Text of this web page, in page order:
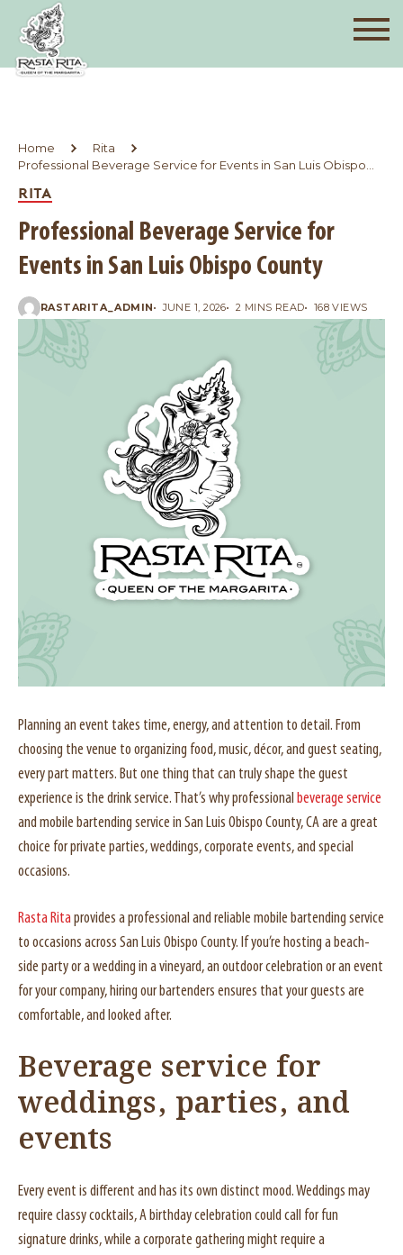
Home
Rita
Professional Beverage Service for Events in San Luis Obispo
RITA
Professional Beverage Service for
Events in San Luis Obispo County
RASTARITA_ADMIN JUNE 1, 2026 2 MINS READ 168 VIEWS
Planning an event takes time, energy, and attention to detail. From
choosing the venue to organizing food, music, décor, and guest seating,
every part matters. But one thing that can truly shape the guest
experience is the drink service. That’s why professional beverage service
and mobile bartending service in San Luis Obispo County, CA are a great
choice for private parties, weddings, corporate events, and special
occasions.
Rasta Ritaprovides a professional and reliable mobile bartending service
to occasions across San Luis Obispo County. If you’re hosting a beach-
side party or a wedding in a vineyard, an outdoor celebration or an event
for your company, hiring our bartenders ensures that your guests are
comfortable, and looked after.
Beverage service for
weddings, parties, and
events
Every event is different and has its own distinct mood. Weddings may
require classy cocktails, A birthday celebration could call for fun
signature drinks, while a corporate gathering might require a